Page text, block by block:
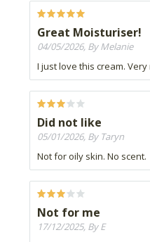
Great Moisturiser!
04/05/2026, By Melanie
I just love this cream.
Did not like
05/01/2026, By Taryn
Not for oily skin. No scent.
Not for me
17/12/2025, By E